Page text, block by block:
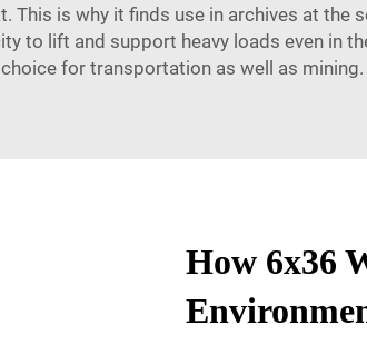
is why it finds use in archives at the
to lift and support heavy loads even in
for transportation as well as mining.
How 6x36